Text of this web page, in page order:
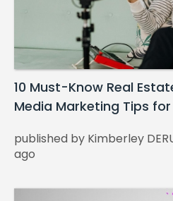
10 Must-Know Real
Media Marketing Tips
published by Kimberley
ago